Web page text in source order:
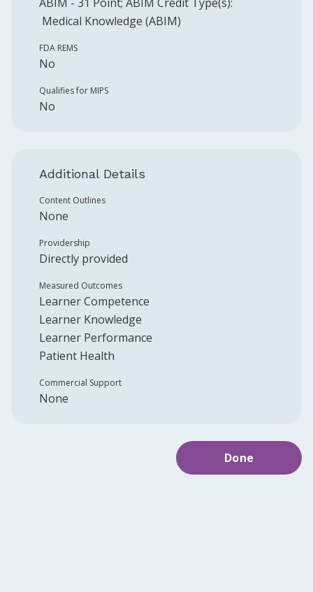
Medical Knowledge (ABIM)
FDA REMS
No
Qualifies for MIPS
No
Additional Details
Content Outlines
None
Providership
Directly provided
Measured Outcomes
Learner Competence
Learner Knowledge
Learner Performance
Patient Health
Commercial Support
None
Done